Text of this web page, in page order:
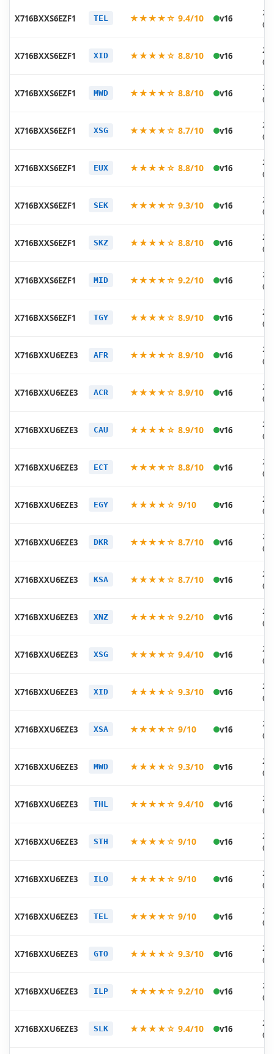
X716BXXS6EZF1 TEL ★★★★☆ 9.4/10 v16
X716BXXS6EZF1 XID ★★★★☆ 8.8/10 v16
X716BXXS6EZF1 MWD ★★★★☆ 8.8/10 v16
X716BXXS6EZF1 XSG ★★★★☆ 8.7/10 v16
X716BXXS6EZF1 EUX ★★★★☆ 8.8/10 v16
X716BXXS6EZF1 SEK ★★★★☆ 9.3/10 v16
X716BXXS6EZF1 SKZ ★★★★☆ 8.8/10 v16
X716BXXS6EZF1 MID ★★★★☆ 9.2/10 v16
X716BXXS6EZF1 TGY ★★★★☆ 8.9/10 v16
X716BXXU6EZE3 AFR ★★★★☆ 8.9/10 v16
X716BXXU6EZE3 ACR ★★★★☆ 8.9/10 v16
X716BXXU6EZE3 CAU ★★★★☆ 8.9/10 v16
X716BXXU6EZE3 ECT ★★★★☆ 8.8/10 v16
X716BXXU6EZE3 EGY ★★★★☆ 9/10 v16
X716BXXU6EZE3 DKR ★★★★☆ 8.7/10 v16
X716BXXU6EZE3 KSA ★★★★☆ 8.7/10 v16
X716BXXU6EZE3 XNZ ★★★★☆ 9.2/10 v16
X716BXXU6EZE3 XSG ★★★★☆ 9.4/10 v16
X716BXXU6EZE3 XID ★★★★☆ 9.3/10 v16
X716BXXU6EZE3 XSA ★★★★☆ 9/10 v16
X716BXXU6EZE3 MWD ★★★★☆ 9.3/10 v16
X716BXXU6EZE3 THL ★★★★☆ 9.4/10 v16
X716BXXU6EZE3 STH ★★★★☆ 9/10 v16
X716BXXU6EZE3 ILO ★★★★☆ 9/10 v16
X716BXXU6EZE3 TEL ★★★★☆ 9/10 v16
X716BXXU6EZE3 GTO ★★★★☆ 9.3/10 v16
X716BXXU6EZE3 ILP ★★★★☆ 9.2/10 v16
X716BXXU6EZE3 SLK ★★★★☆ 9.4/10 v16